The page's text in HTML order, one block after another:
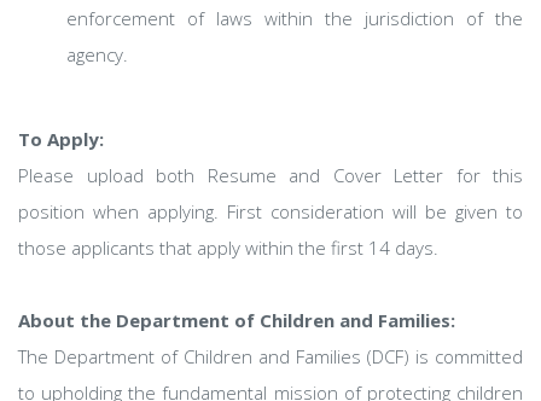
enforcement of laws within the jurisdiction of the
agency.
To Apply:
Please upload both Resume and Cover Letter for this
position when applying. First consideration will be given to
those applicants that apply within the first 14 days.
About the Department of Children and Families:
The Department of Children and Families (DCF) is committed
to upholding the fundamental mission of protecting children